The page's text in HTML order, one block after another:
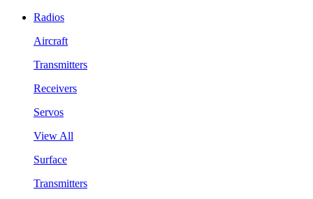
Radios
Aircraft
Transmitters
Receivers
Servos
View All
Surface
Transmitters